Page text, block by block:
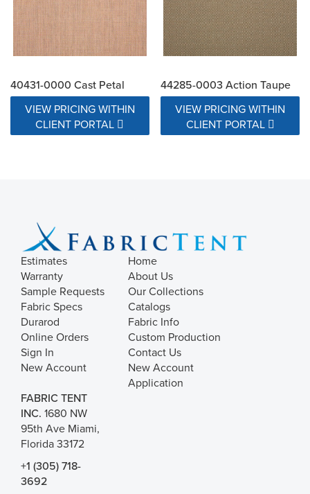
40431-0000 Cast Petal
VIEW PRICING WITHIN
CLIENT PORTAL
44285-0003 Action Taupe
VIEW PRICING WITHIN
CLIENT PORTAL
Estimates
Warranty
Sample Requests
Fabric Specs
Durarod
Online Orders
Sign In
New Account
Home
About Us
Our Collections
Catalogs
Fabric Info
Custom Production
Contact Us
New Account
Application
FABRIC TENT
INC. 1680 NW
95th Ave Miami,
Florida 33172
+1 (305) 718-
3692